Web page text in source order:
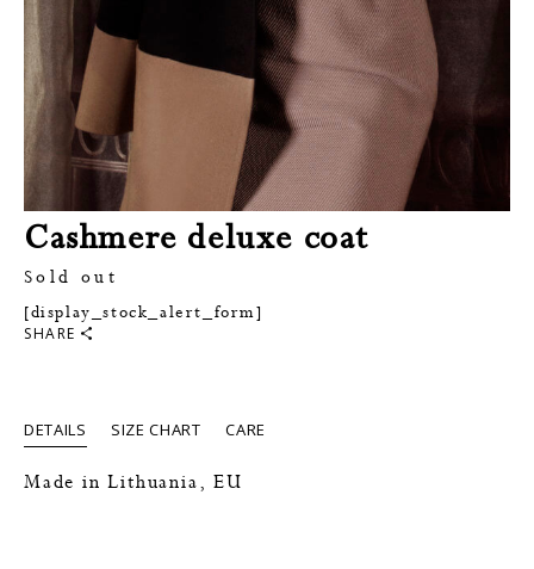
Cashmere deluxe coat
Sold out
[display_stock_alert_form]
SHARE
DETAILS SIZE CHART CARE
Made in Lithuania, EU